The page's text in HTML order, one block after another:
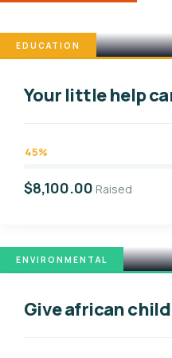
EDUCATION
Your little help
45%
$8,100.00 Raised
ENVIRONMENTAL
Give african